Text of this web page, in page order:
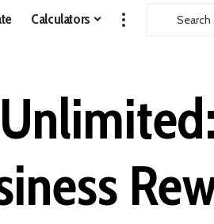
Calculators